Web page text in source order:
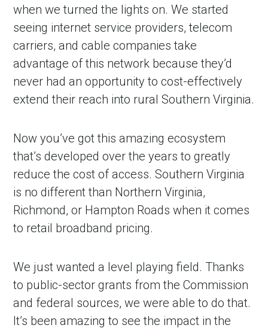
when we turned the lights on. We started
seeing internet service providers, telecom
carriers, and cable companies take
advantage of this network because they’d
never had an opportunity to cost-effectively
extend their reach into rural Southern Virginia.
Now you’ve got this amazing ecosystem
that’s developed over the years to greatly
reduce the cost of access. Southern Virginia
is no different than Northern Virginia,
Richmond, or Hampton Roads when it comes
to retail broadband pricing.
We just wanted a level playing field. Thanks
to public-sector grants from the Commission
and federal sources, we were able to do that.
It’s been amazing to see the impact in the